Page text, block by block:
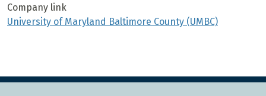
Company link
University of Maryland Baltimore County (UMBC)